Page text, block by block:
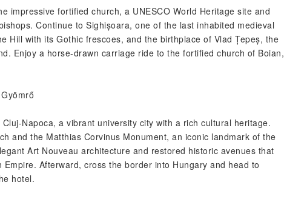
impressive fortified church, a UNESCO World Heritage site and
Continue to Sighișoara, one of the last inhabited medieval
Hill with its Gothic frescoes, and the birthplace of Vlad Țepeș, the
Enjoy a horse-drawn carriage ride to the fortified church of Boian,
Napoca, a vibrant university city with a rich cultural heritage.
and the Matthias Corvinus Monument, an iconic landmark of the
Art Nouveau architecture and restored historic avenues that
Afterward, cross the border into Hungary and head to
hotel.